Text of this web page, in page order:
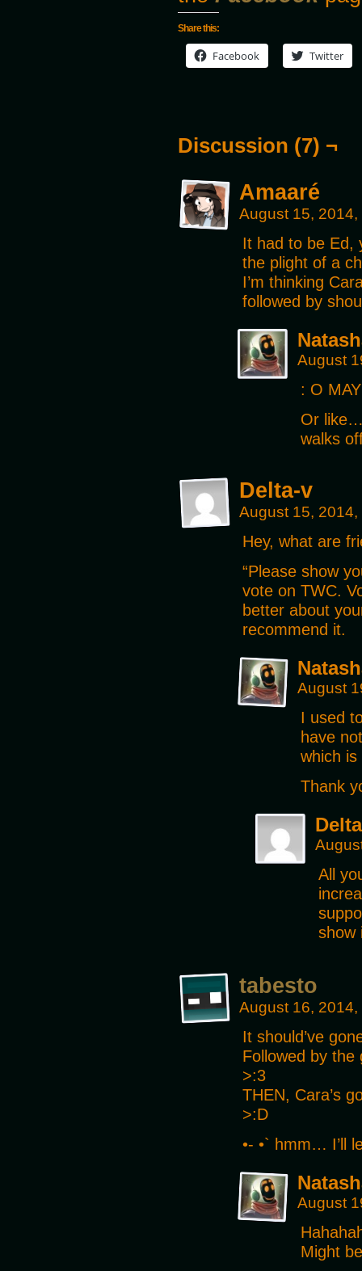
Share this:
Facebook Twitter
Discussion (7) ¬
Amaaré
August 15,
It had to be Ed,
the plight of a
I’m thinking
followed by
August
: O
Or
walks
Delta-v
August 15,
Hey, what are
“Please show
vote on TWC.
better about
recommend it.
August
I used
have
which
Thank
All
tabesto
August 16,
It should’ve
Followed by the
>:3
THEN, Cara’s
>:D
•- •` hmm… I’ll
August
Might